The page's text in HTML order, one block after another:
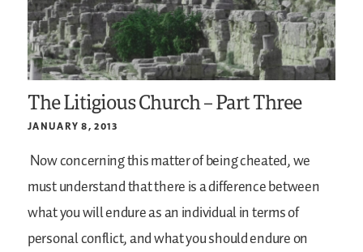
The Litigious Church – Part Three
JANUARY 8, 2013
Now concerning this matter of being cheated, we
must understand that there is a difference between
what you will endure as an individual in terms of
personal conflict, and what you should endure on